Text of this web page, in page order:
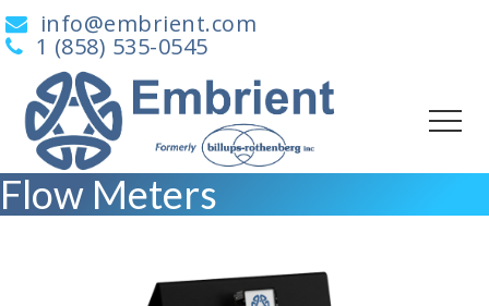
info@embrient.com
1 (858) 535-0545
Flow Meters